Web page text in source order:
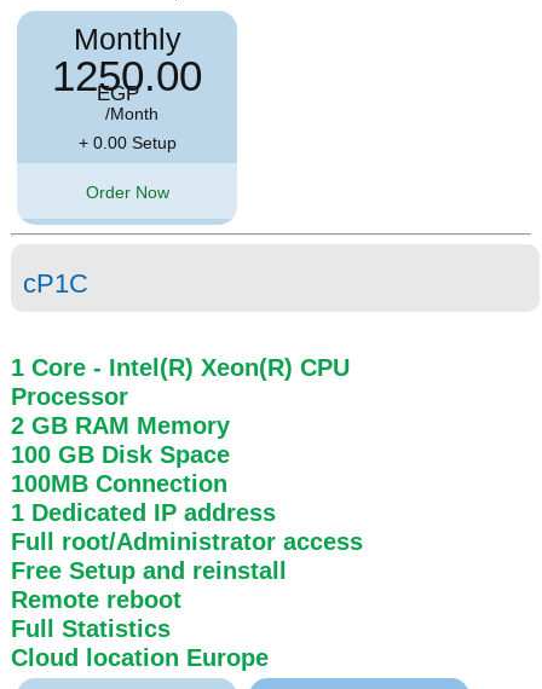
Monthly
1250.00
EGP
/Month
+ 0.00 Setup
Order Now
cP1C
1 Core- Intel(R) Xeon(R) CPU
Processor
2 GB RAM Memory
100 GB Disk Space
100MBConnection
1 Dedicated IP address
Full root/Administrator access
Free Setup and reinstall
Remote reboot
Full Statistics
Cloud location Europe